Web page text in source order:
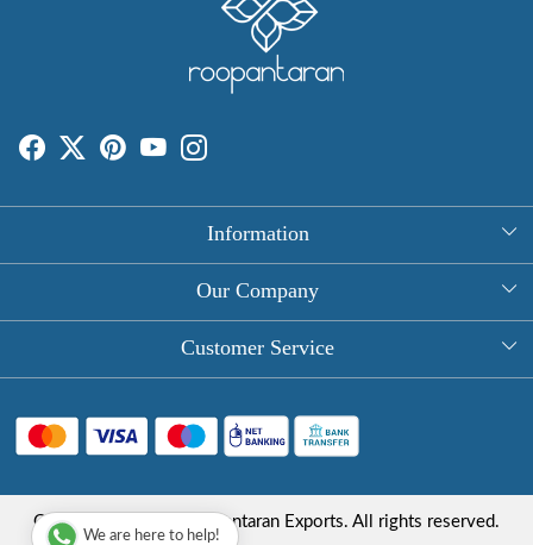
Information
About Us
Round Table Covers
Hand Block Print Square Tablecloths
Store Locator
Our Company
Photo Gallery
Blog
Customer Service
FAQ
Shipping Policy
Copyright © 2025 Roopantaran Exports. All rights reserved.
We are here to help!